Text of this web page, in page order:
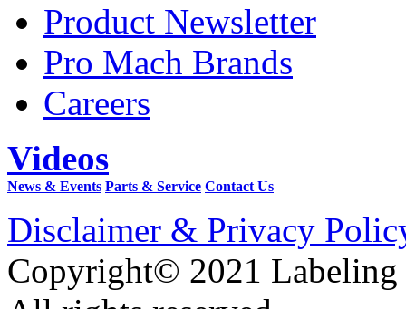
Product Newsletter
Pro Mach Brands
Careers
Videos
News & Events Parts & Service Contact Us
Disclaimer & Privacy
Copyright© 2021 Labeling